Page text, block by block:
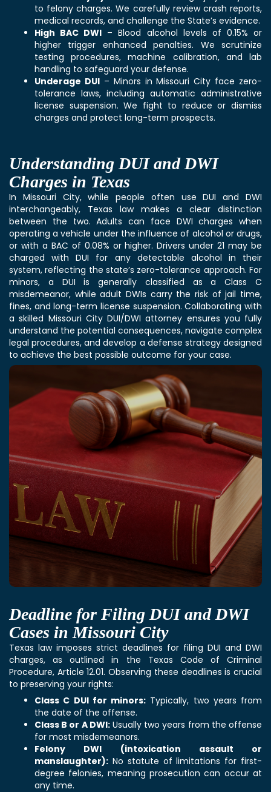
to felony charges. We carefully review crash reports,
medical records, and challenge the State’s evidence.
High BAC DWI – Blood alcohol levels of 0.15% or
higher trigger enhanced penalties. We scrutinize
testing procedures, machine calibration, and lab
handling to safeguard your defense.
Underage DUI– Minors in Missouri City face zero-
tolerance laws, including automatic administrative
license suspension. We fight to reduce or dismiss
charges and protect long-term prospects.
Understanding DUI and DWI
Charges in Texas
In Missouri City, while people often use DUI and DWI
interchangeably, Texas law makes a clear distinction
between the two. Adults can face DWI charges when
operating a vehicle under the influence of alcohol or drugs,
or with a BAC of 0.08% or higher. Drivers under 21 may be
charged with DUI for any detectable alcohol in their
system, reflecting the state’s zero-tolerance approach. For
minors, a DUI is generally classified as a Class C
misdemeanor, while adult DWIs carry the risk of jail time,
fines, and long-term license suspension. Collaborating with
a skilled Missouri City DUI/DWI attorney ensures you fully
understand the potential consequences, navigate complex
legal procedures, and develop a defense strategy designed
to achieve the best possible outcome for your case.
Deadline for Filing DUI and DWI
Cases in Missouri City
Texas law imposes strict deadlines for filing DUI and DWI
charges, as outlined in the Texas Code of Criminal
Procedure, Article 12.01. Observing these deadlines is crucial
to preserving your rights:
Class C DUI for minors: Typically, two years from
the date of the offense.
Class B or A DWI:Usually two years from the offense
for most misdemeanors.
Felony DWI (intoxication assault or
manslaughter): No statute of limitations for first-
degree felonies, meaning prosecution can occur at
any time.